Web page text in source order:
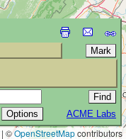
| ©OpenStreetMapcontributors
ACME Labs